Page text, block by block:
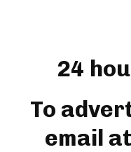
24
To
email at